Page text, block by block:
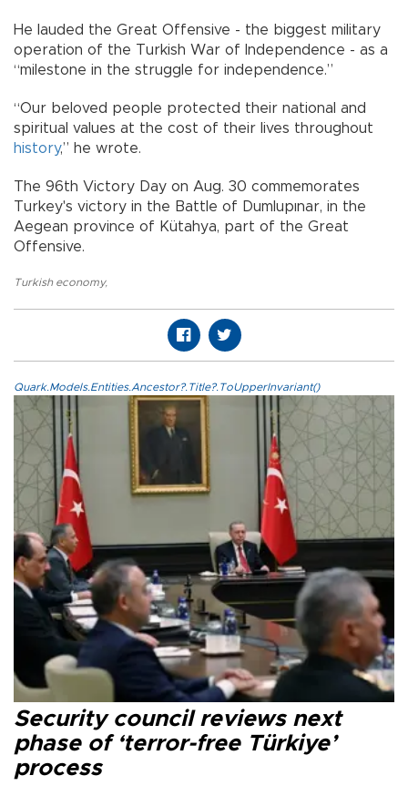
He lauded the Great Offensive - the biggest military
operation of the Turkish War of Independence - as a
“milestone in the struggle for independence.”
“Our beloved people protected their national and
spiritual values at the cost of their lives throughout
history,” he wrote.
The 96th Victory Day on Aug. 30 commemorates
Turkey's victory in the Battle of Dumlupınar, in the
Aegean province of Kütahya, part of the Great
Offensive.
Turkish economy,
Quark.Models.Entities.Ancestor?.Title?.ToUpperInvariant()
Security council reviews next
phase of ‘terror-free Türkiye’
process